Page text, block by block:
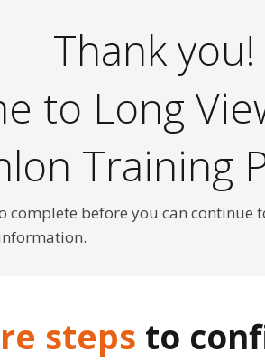
Thank you!
to Long
Training
complete before you can continue
steps to